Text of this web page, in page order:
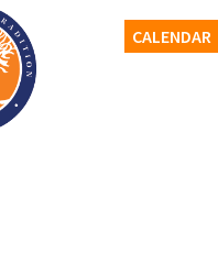
CALENDAR